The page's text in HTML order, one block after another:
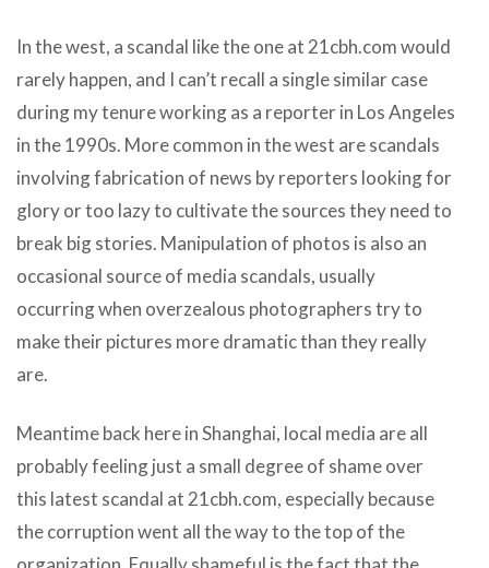
In the west, a scandal like the one at 21cbh.com would
rarely happen, and I can’t recall a single similar case
during my tenure working as a reporter in Los Angeles
in the 1990s. More common in the west are scandals
involving fabrication of news by reporters looking for
glory or too lazy to cultivate the sources they need to
break big stories. Manipulation of photos is also an
occasional source of media scandals, usually
occurring when overzealous photographers try to
make their pictures more dramatic than they really
are.
Meantime back here in Shanghai, local media are all
probably feeling just a small degree of shame over
this latest scandal at 21cbh.com, especially because
the corruption went all the way to the top of the